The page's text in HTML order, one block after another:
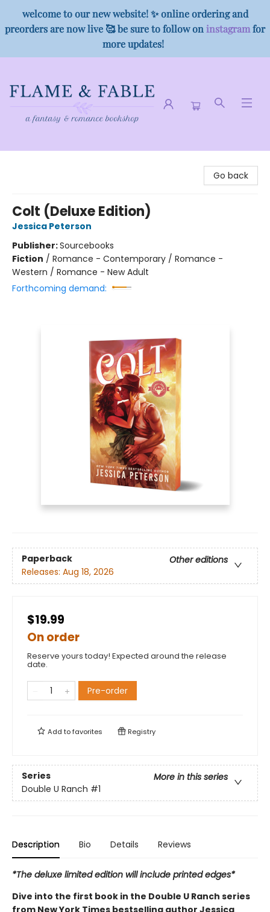
welcome to our new website! ✨ online ordering and
preorders are now live 🥰 be sure to follow on instagramfor
more updates!
Go back
Colt (Deluxe Edition)
Jessica Peterson
Publisher:Sourcebooks
Fiction / Romance - Contemporary / Romance -
Western / Romance - New Adult
Forthcoming demand:
Paperback
Other editions
Releases: Aug 18, 2026
$19.99
On order
Reserve yours today! Expected around the release
date.
Pre-order
Add tofavorites Registry
Series
More in this series
Double U Ranch #1
Description Bio Details Reviews
*The deluxe limited edition will include printed edges*
Dive into the first book in the Double U Ranch series
from New York Times bestselling author Jessica